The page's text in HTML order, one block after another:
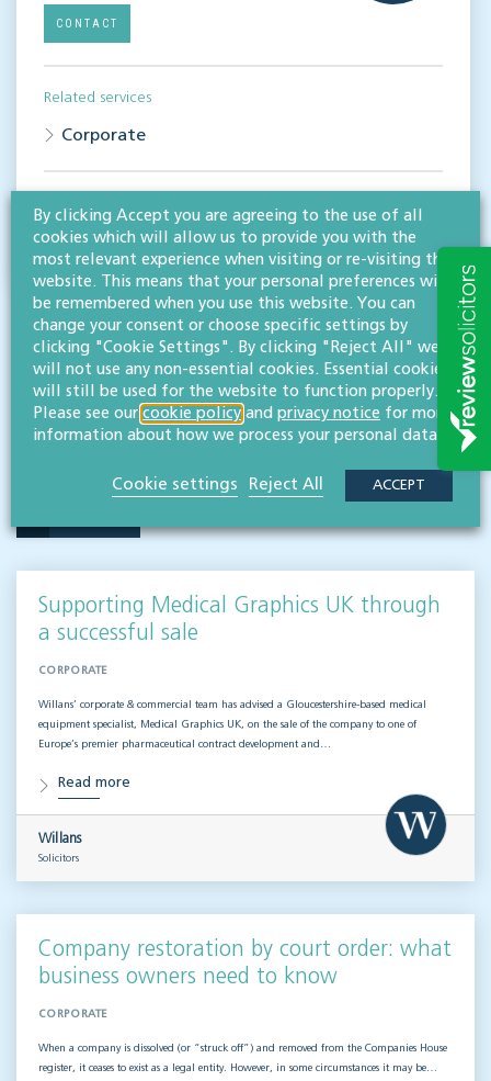
CONTACT
Related services
Corporate
RESOURCES TO HELP
Supporting Medical Graphics UK through
a successful sale
CORPORATE
Willans’ corporate & commercial team has advised a Gloucestershire-based medical
equipment specialist, Medical Graphics UK, on the sale of the company to one of
Europe’s premier pharmaceutical contract development and…
Read more
Willans
Solicitors
Company restoration by court order: what
business owners need to know
CORPORATE
When a company is dissolved (or “struck off”) and removed from the Companies House
register, it ceases to exist as a legal entity. However, in some circumstances it may be…
By clicking Accept you are agreeing to the use of all
cookies which will allow us to provide you with the
most relevant experience when visiting or re-visiting this
website. This means that your personal preferences will
be remembered when you use this website. You can
change your consent or choose specific settings by
clicking "Cookie Settings". By clicking "Reject All" we
will not use any non-essential cookies. Essential cookies
will still be used for the website to function properly.
Please see our cookie policy and privacy notice for more
information about how we process your personal data.
Cookie settings Reject All ACCEPT